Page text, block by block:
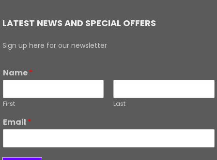
LATEST NEWS AND SPECIAL OFFERS
Sign up here for our newsletter
Name*
First Last
Email *